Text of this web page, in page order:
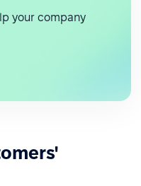
your company